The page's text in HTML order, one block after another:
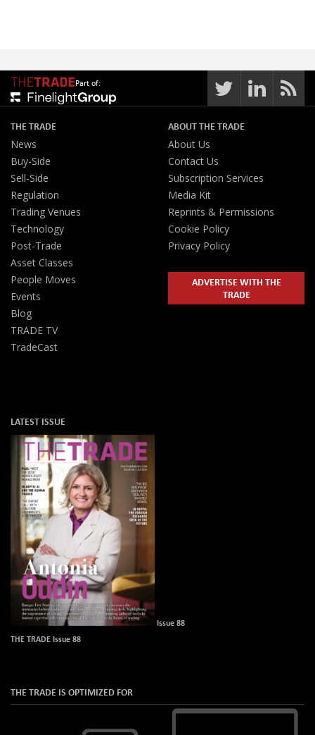
Part of:
THE TRADE
News
Buy-Side
Sell-Side
Regulation
Trading Venues
Technology
Post-Trade
Asset Classes
People Moves
Events
Blog
TRADE TV
TradeCast
ABOUT THE TRADE
About Us
Contact Us
Subscription Services
Media Kit
Reprints & Permissions
Cookie Policy
Privacy Policy
ADVERTISE WITH THE
TRADE
LATEST ISSUE
Issue 88
THE TRADE Issue 88
THE TRADE IS OPTIMIZED FOR